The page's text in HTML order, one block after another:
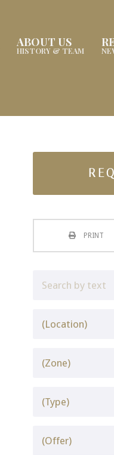
ABOUT US
HISTORY & TEAM
PRINT